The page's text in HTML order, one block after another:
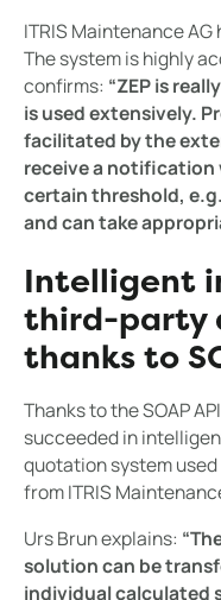
ITRIS Maintenance AG
The system is highly
confirms: “ZEP is
is used extensively.
facilitated by the
receive a notification
certain threshold,
and can take
Intelligent
third-party
thanks to
Thanks to the SOAP
succeeded in
quotation system
from ITRIS
Urs Brun explains:
solution can be
individual calculated